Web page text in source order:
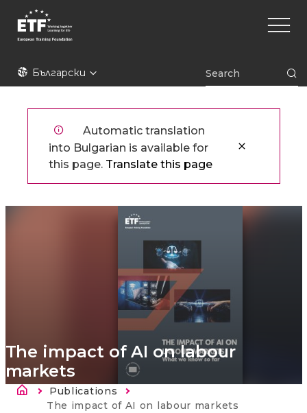
Премини
към
основното
ETFБългарски
Main
Automatic translation
into Bulgarian is available for
this page. Translate this page
The impact of AI on labour
markets
Breadcrumb
Publications
Current:
The impact of AI on labour markets